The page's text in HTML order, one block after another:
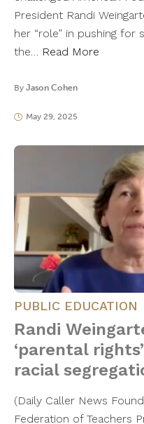
President Randi
her “role” in pushing for
the… Read More
By Jason Cohen
May 29, 2025
PUBLIC EDUCATION
Randi
‘parental
racial
(Daily Caller News
Federation of Teachers